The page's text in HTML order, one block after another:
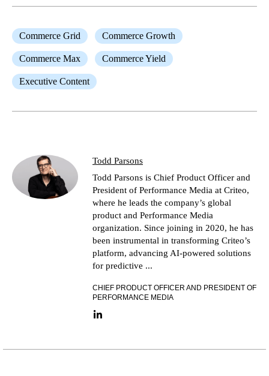
Commerce Grid Commerce Growth
Commerce Max Commerce Yield
Executive Content
Todd Parsons
Todd Parsons is Chief Product Officer and
President of Performance Media at Criteo,
where he leads the company’s global
product and Performance Media
organization. Since joining in 2020, he has
been instrumental in transforming Criteo’s
platform, advancing AI-powered solutions
for predictive ...
CHIEF PRODUCT OFFICER AND PRESIDENT OF
PERFORMANCE MEDIA
LinkedIn link